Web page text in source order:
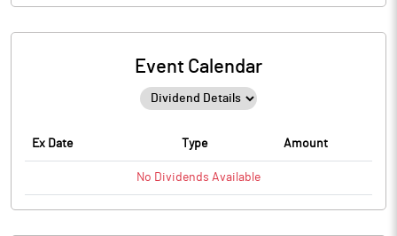
Event Calendar
Ex Date Type Amount
No Dividends Available